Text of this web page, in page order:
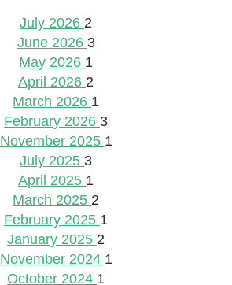
July 2026 2
June 2026 3
May 2026 1
April 2026 2
March 2026 1
February 2026 3
November 2025 1
July 2025 3
April 2025 1
March 2025 2
February 2025 1
January 2025 2
November 2024 1
October 2024 1